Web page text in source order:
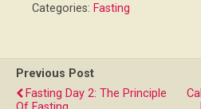
Categories: Fasting
Previous Post
Fasting Day 2: The Principle